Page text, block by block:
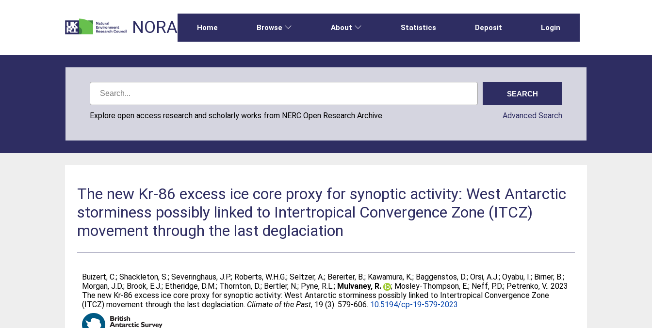
NORA Home Browse About Statistics Deposit Login
Explore open access research and scholarly works from NERC Open Research Archive Advanced Search
The new Kr-86 excess ice core proxy for synoptic activity: West Antarctic
storminess possibly linked to Intertropical Convergence Zone (ITCZ)
movement through the last deglaciation
Buizert, C.;Shackleton, S.;Severinghaus, J.P.; Roberts, W.H.G.;Seltzer, A.; Bereiter, B.; Kawamura, K.; Baggenstos, D.;Orsi, A.J.;Oyabu, I.; Birner, B.;
Morgan, J.D.; Brook, E.J.; Etheridge, D.M.; Thornton, D.; Bertler, N.; Pyne, R.L.; Mulvaney, R. ; Mosley-Thompson, E.; Neff, P.D.; Petrenko, V.. 2023
The new Kr-86 excess ice core proxy for synoptic activity: West Antarctic storminess possibly linked to Intertropical Convergence Zone
(ITCZ) movement through the last deglaciation. Climate of the Past, 19 (3). 579-606. 10.5194/cp-19-579-2023